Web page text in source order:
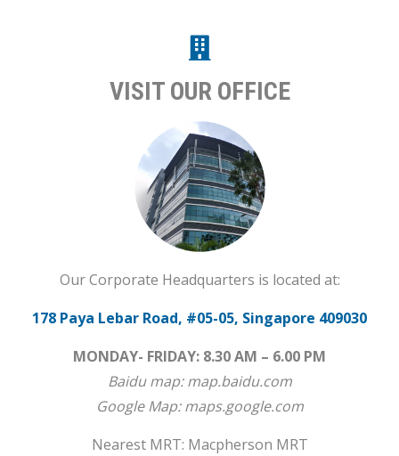
VISIT OUR OFFICE
Our Corporate Headquarters is located at:
178 Paya Lebar Road, #05-05, Singapore 409030
MONDAY- FRIDAY: 8.30 AM – 6.00 PM
Baidu map:map.baidu.com
Google Map:maps.google.com
Nearest MRT: Macpherson MRT